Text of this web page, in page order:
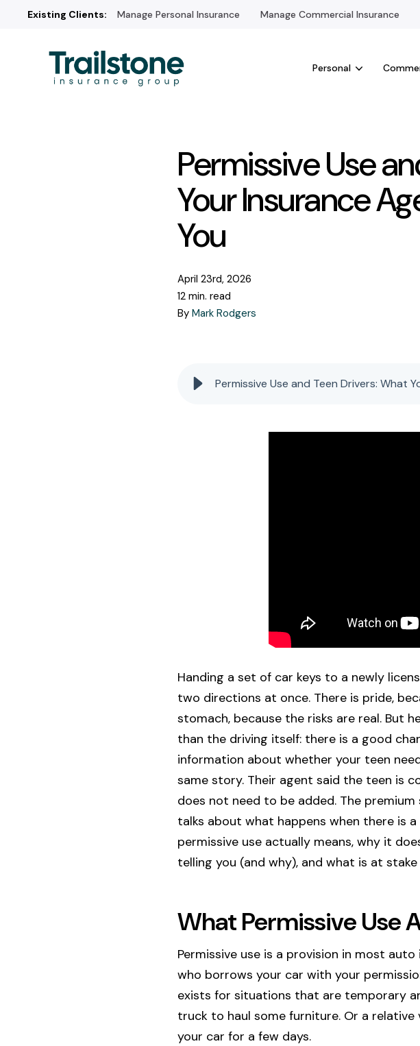
Existing Clients: Manage Personal Insurance Manage Commercial Insurance
Personal
Permissive Use
Your Insurance
You
April 23rd, 2026
12 min. read
ByMark Rodgers
Permissive Use and Teen Drivers: What
Handing a set of car keys to a newly
two directions at once. There is pride,
stomach, because the risks are real. But
than the driving itself: there is a good
information about whether your teen
same story. Their agent said the teen is
does not need to be added. The
talks about what happens when there is
permissive use actually means, why it
telling you (and why), and what is at
What Permissive Use
Permissive use is a provision in most
who borrows your car with your
exists for situations that are temporary
truck to haul some furniture. Or a
your car for a few days.